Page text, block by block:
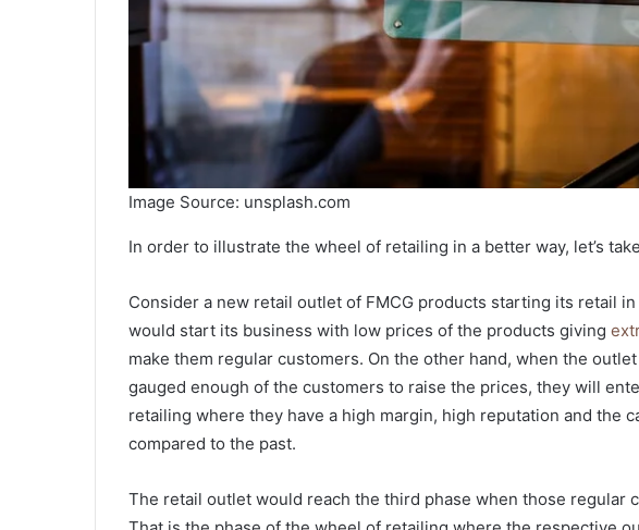
Image Source: unsplash.com
In order to illustrate the wheel of retailing in a better way, let’s
Consider a new retail outlet of FMCG products starting its retail
would start its business with low prices of the products giving
make them regular customers. On the other hand, when the
gauged enough of the customers to raise the prices, they will
retailing where they have a high margin, high reputation and the
compared to the past.
The retail outlet would reach the third phase when those regular